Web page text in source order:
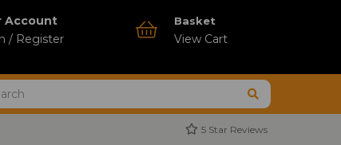
Account
/ Register
Basket
View Cart
5 Star Reviews